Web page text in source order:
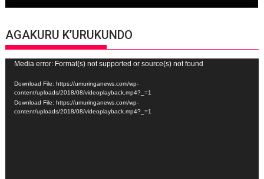
AGAKURU K’URUKUNDO
Video
Player
Media error: Format(s) not supported or source(s) not found
Download File: https://umuringanews.com/wp-
content/uploads/2018/08/videoplayback.mp4?_=1
Download File: https://umuringanews.com/wp-
content/uploads/2018/08/videoplayback.mp4?_=1